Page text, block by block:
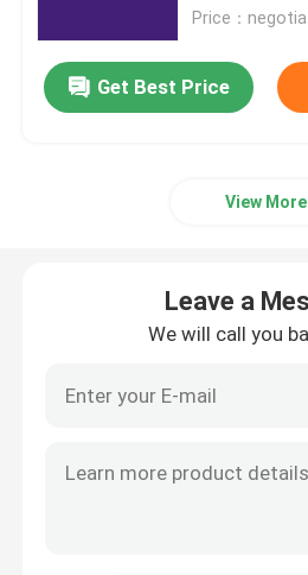
Office 2019 Professional Plus
Windows 11 Professional
Price：
Get Best Price
View More
Leave a
We will call you